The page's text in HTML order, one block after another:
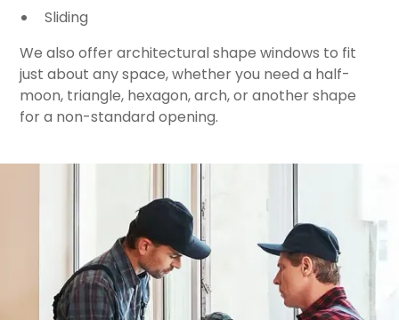
Sliding
We also offer architectural shape windows to fit
just about any space, whether you need a half-
moon, triangle, hexagon, arch, or another shape
for a non-standard opening.